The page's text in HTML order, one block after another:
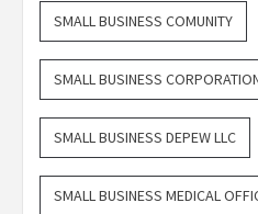
SMALL BUSINESS COMUNITY
SMALL BUSINESS
SMALL BUSINESS DEPEW LLC
SMALL BUSINESS MEDICAL